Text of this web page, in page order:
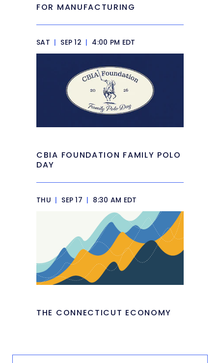
FOR MANUFACTURING
SAT | SEP 12 | 4:00 PM EDT
CBIA FOUNDATION FAMILY POLO
DAY
THU | SEP 17 | 8:30 AM EDT
THE CONNECTICUT ECONOMY